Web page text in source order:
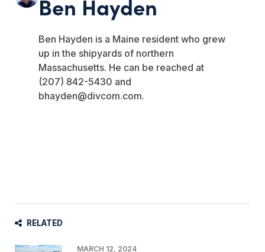
Ben Hayden
Ben Hayden is a Maine resident who grew
up in the shipyards of northern
Massachusetts. He can be reached at
(207) 842-5430 and
bhayden@divcom.com.
RELATED
MARCH 12, 2024